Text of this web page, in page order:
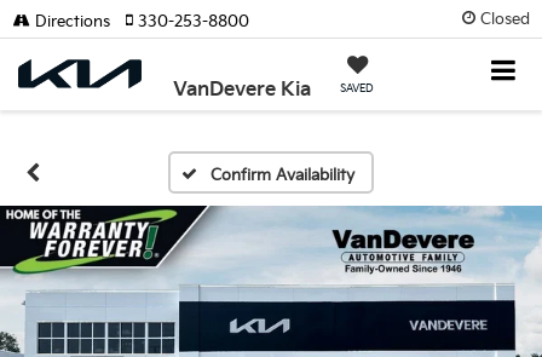
Closed
VanDevere Kia SAVED
Directions 330-253-8800
Confirm Availability